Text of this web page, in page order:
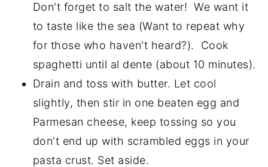
Don't forget to salt the water! We want it
to taste like the sea (Want to repeat why
for those who haven't heard?). Cook
spaghetti until al dente (about 10 minutes).
Drain and toss with butter. Let cool
slightly, then stir in one beaten egg and
Parmesan cheese, keep tossing so you
don't end up with scrambled eggs in your
pasta crust. Set aside.